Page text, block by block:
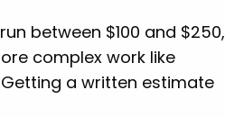
between $100 and $250,
complex work like
a written estimate